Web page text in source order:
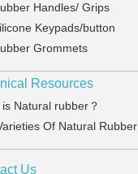
Handles/ Grips
Keypads/button
Grommets
Resources
Natural rubber？
Of Natural Rubber
Us